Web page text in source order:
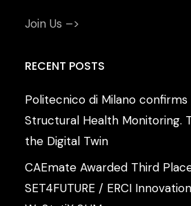
Join Us –>
RECENT POSTS
Politecnico di Milano
Structural Health Monitoring.
the Digital Twin
CAEmate Awarded Third
SET4FUTURE / ERCI